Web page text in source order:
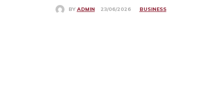
BY ADMIN 23/06/2026 BUSINESS